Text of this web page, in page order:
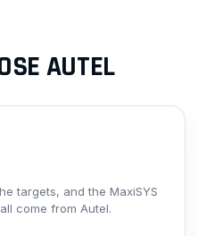
AUTEL
targets, and the MaxiSYS
come from Autel.